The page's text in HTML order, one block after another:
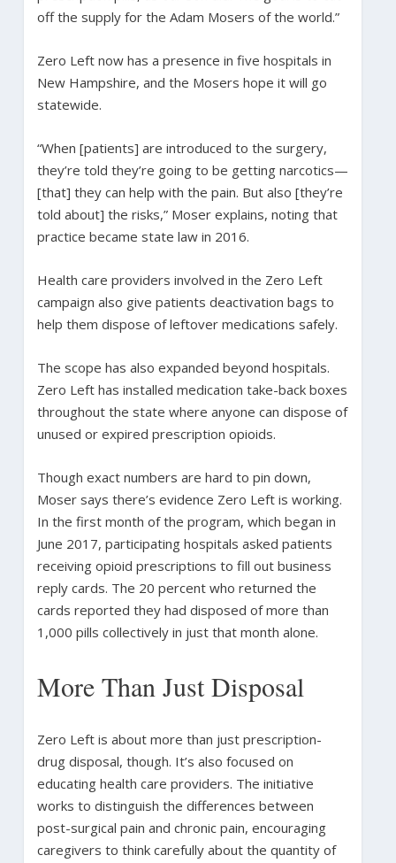
off the supply for the Adam Mosers of the world.”
Zero Left now has a presence in five hospitals in
New Hampshire, and the Mosers hope it will go
statewide.
“When [patients] are introduced to the surgery,
they’re told they’re going to be getting narcotics—
[that] they can help with the pain. But also [they’re
told about] the risks,” Moser explains, noting that
practice became state law in 2016.
Health care providers involved in the Zero Left
campaign also give patients deactivation bags to
help them dispose of leftover medications safely.
The scope has also expanded beyond hospitals.
Zero Left has installed medication take-back boxes
throughout the state where anyone can dispose of
unused or expired prescription opioids.
Though exact numbers are hard to pin down,
Moser says there’s evidence Zero Left is working.
In the first month of the program, which began in
June 2017, participating hospitals asked patients
receiving opioid prescriptions to fill out business
reply cards. The 20 percent who returned the
cards reported they had disposed of more than
1,000 pills collectively in just that month alone.
More Than Just Disposal
Zero Left is about more than just prescription-
drug disposal, though. It’s also focused on
educating health care providers. The initiative
works to distinguish the differences between
post-surgical pain and chronic pain, encouraging
caregivers to think carefully about the quantity of